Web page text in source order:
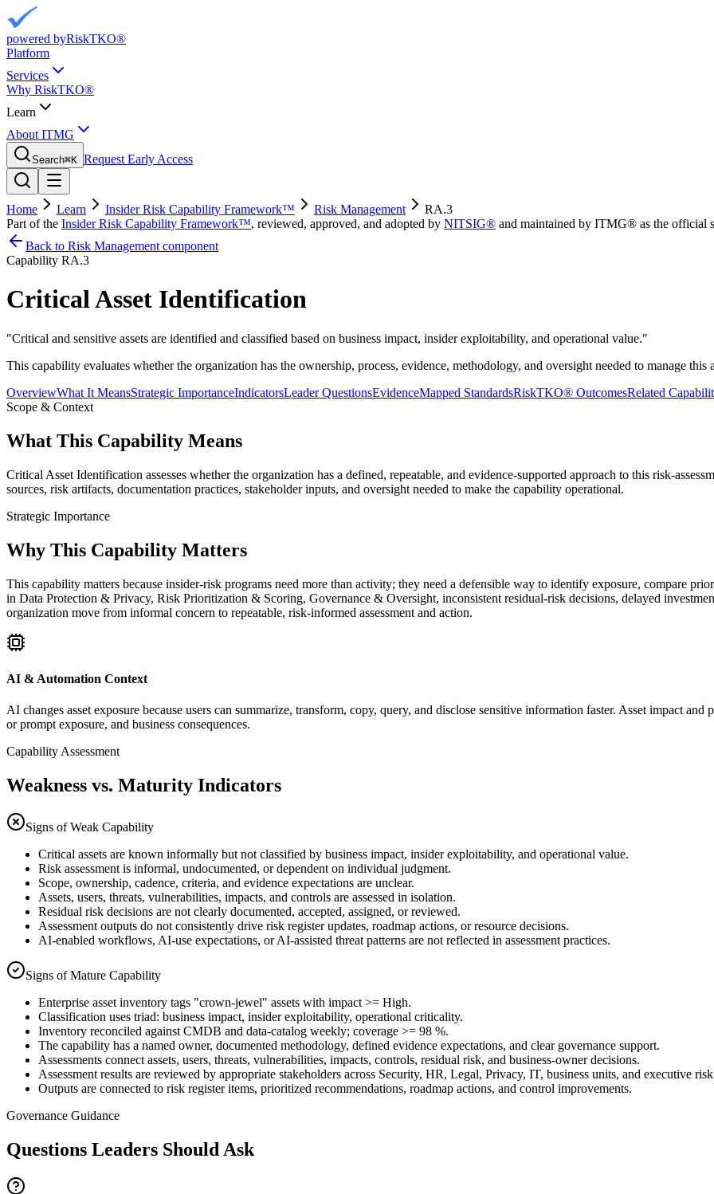
powered byRiskTKO®
Platform
Services
Why RiskTKO®
Learn
About ITMG
Search⌘K Request Early Access
Home Learn Insider Risk Capability Framework™ Risk Management
RA.3
Part of the Insider Risk Capability Framework™, reviewed, approved, and adopted by NITSIG® and maintained by ITMG® as the official
Back to Risk Management component
Capability RA.3
Critical Asset Identification
"Critical and sensitive assets are identified and classified based on business impact, insider exploitability, and operational value."
This capability evaluates whether the organization has the ownership, process, evidence, methodology, and oversight needed to manage this
OverviewWhat It MeansStrategic ImportanceIndicatorsLeader QuestionsEvidenceMapped StandardsRiskTKO® OutcomesRelated
Scope & Context
What This Capability Means
Critical Asset Identification assesses whether the organization has a defined, repeatable, and evidence-supported approach to this risk-
sources, risk artifacts, documentation practices, stakeholder inputs, and oversight needed to make the capability operational.
Strategic Importance
Why This Capability Matters
This capability matters because insider-risk programs need more than activity; they need a defensible way to identify exposure, compare
in Data Protection & Privacy, Risk Prioritization & Scoring, Governance & Oversight, inconsistent residual-risk decisions, delayed
organization move from informal concern to repeatable, risk-informed assessment and action.
AI & Automation Context
AI changes asset exposure because users can summarize, transform, copy, query, and disclose sensitive information faster. Asset impact
or prompt exposure, and business consequences.
Capability Assessment
Weakness vs. Maturity Indicators
Signs of Weak Capability
Critical assets are known informally but not classified by business impact, insider exploitability, and operational value.
Risk assessment is informal, undocumented, or dependent on individual judgment.
Scope, ownership, cadence, criteria, and evidence expectations are unclear.
Assets, users, threats, vulnerabilities, impacts, and controls are assessed in isolation.
Residual risk decisions are not clearly documented, accepted, assigned, or reviewed.
Assessment outputs do not consistently drive risk register updates, roadmap actions, or resource decisions.
AI-enabled workflows, AI-use expectations, or AI-assisted threat patterns are not reflected in assessment practices.
Signs of Mature Capability
Enterprise asset inventory tags "crown-jewel" assets with impact >= High.
Classification uses triad: business impact, insider exploitability, operational criticality.
Inventory reconciled against CMDB and data-catalog weekly; coverage >= 98 %.
The capability has a named owner, documented methodology, defined evidence expectations, and clear governance support.
Assessments connect assets, users, threats, vulnerabilities, impacts, controls, residual risk, and business-owner decisions.
Assessment results are reviewed by appropriate stakeholders across Security, HR, Legal, Privacy, IT, business units, and executive
Outputs are connected to risk register items, prioritized recommendations, roadmap actions, and control improvements.
Governance Guidance
Questions Leaders Should Ask